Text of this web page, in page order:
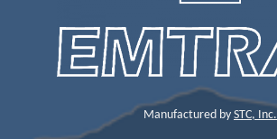
Manufactured by STC, Inc.